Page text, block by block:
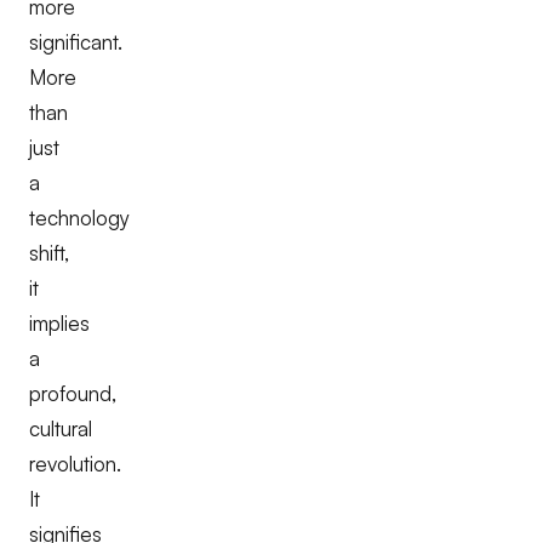
more
significant.
More
than
just
a
technology
shift,
it
implies
a
profound,
cultural
revolution.
It
signifies